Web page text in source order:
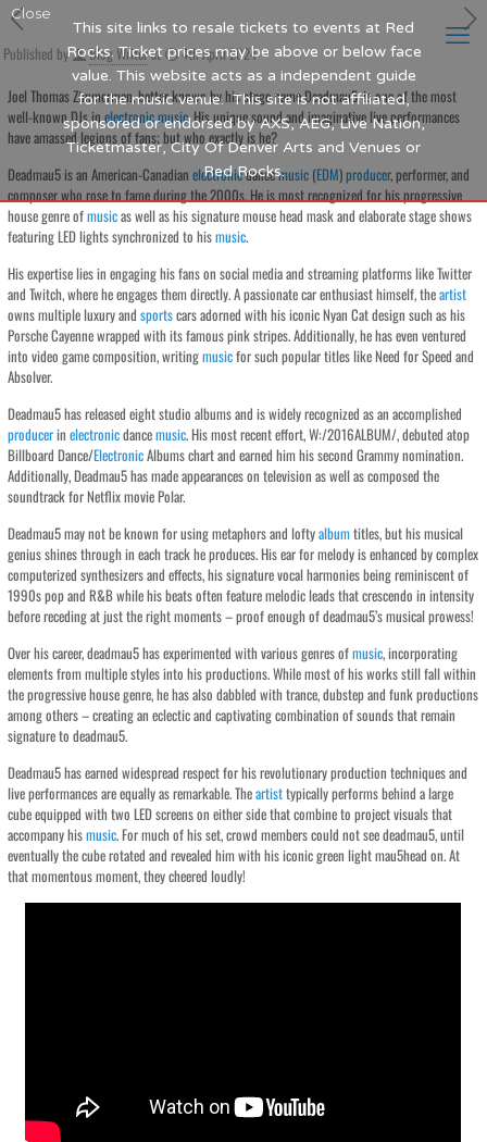
Published by Blog Writerat
4th April 2024
Joel Thomas Zimmerman, better known by his stage name Deadmau5, is one of the most
well-known DJs inelectronicmusic. His unique sound and imaginative live performances
have amassed legions of fans; but who exactly is he?
Deadmau5 is an American-Canadianelectronicdancemusic (EDM)producer, performer, and
composer who rose to fame during the 2000s. He is most recognized for his progressive
house genre ofmusicas well as his signature mouse head mask and elaborate stage shows
featuring LED lights synchronized to hismusic.
His expertise lies in engaging his fans on social media and streaming platforms like Twitter
and Twitch, where he engages them directly. A passionate car enthusiast himself, theartist
owns multiple luxury andsportscars adorned with his iconic Nyan Cat design such as his
Porsche Cayenne wrapped with its famous pink stripes. Additionally, he has even ventured
into video game composition, writingmusicfor such popular titles like Need for Speed and
Absolver.
Deadmau5 has released eight studio albums and is widely recognized as an accomplished
producerinelectronicdancemusic. His most recent effort, W:/2016ALBUM/, debuted atop
Billboard Dance/ElectronicAlbums chart and earned him his second Grammy nomination.
Additionally, Deadmau5 has made appearances on television as well as composed the
soundtrack for Netflix movie Polar.
Deadmau5 may not be known for using metaphors and loftyalbumtitles, but his musical
genius shines through in each track he produces. His ear for melody is enhanced by complex
computerized synthesizers and effects, his signature vocal harmonies being reminiscent of
1990s pop and R&B while his beats often feature melodic leads that crescendo in intensity
before receding at just the right moments – proof enough of deadmau5’s musical prowess!
Over his career, deadmau5 has experimented with various genres ofmusic, incorporating
elements from multiple styles into his productions. While most of his works still fall within
the progressive house genre, he has also dabbled with trance, dubstep and funk productions
among others – creating an eclectic and captivating combination of sounds that remain
signature to deadmau5.
Deadmau5 has earned widespread respect for his revolutionary production techniques and
live performances are equally as remarkable. Theartisttypically performs behind a large
cube equipped with two LED screens on either side that combine to project visuals that
accompany hismusic. For much of his set, crowd members could not see deadmau5, until
eventually the cube rotated and revealed him with his iconic green light mau5head on. At
that momentous moment, they cheered loudly!
This site links to resale tickets to events at Red
Rocks. Ticket prices may be above or below face
value. This website acts as a independent guide
for the music venue. This site is not affiliated,
sponsored or endorsed by AXS, AEG, Live Nation,
Ticketmaster, City Of Denver Arts and Venues or
Red Rocks.
Close